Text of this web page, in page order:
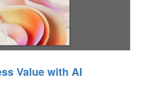
Value with AI